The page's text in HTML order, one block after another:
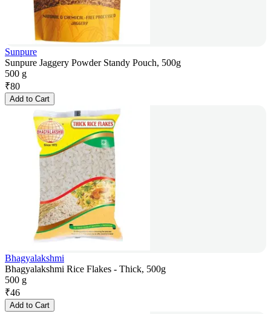
Sunpure
Sunpure Jaggery Powder Standy Pouch, 500g
500 g
₹80
Add to Cart
Bhagyalakshmi
Bhagyalakshmi Rice Flakes - Thick, 500g
500 g
₹46
Add to Cart